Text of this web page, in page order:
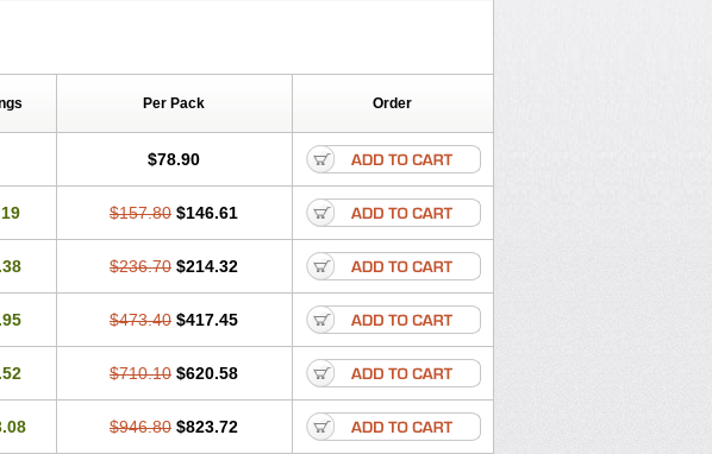
Per Pack Order
$78.90
$157.80 $146.61
$236.70 $214.32
$473.40 $417.45
$710.10 $620.58
$946.80 $823.72